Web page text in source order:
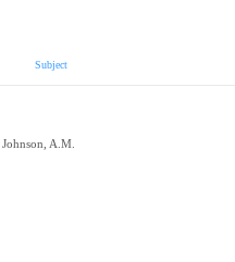
Subject
Johnson, A.M.